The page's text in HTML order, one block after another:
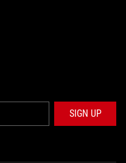
SIGN UP